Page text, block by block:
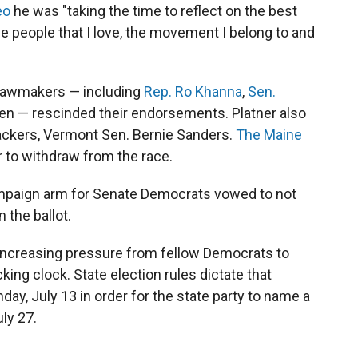
he was "taking the time to reflect on the best
people that I love, the movement I belong to and
— including Rep. Ro Khanna, Sen.
— rescinded their endorsements. Platner also
Vermont Sen. Bernie Sanders. The Maine
to withdraw from the race.
arm for Senate Democrats vowed to not
the ballot.
pressure from fellow Democrats to
clock. State election rules dictate that
July 13 in order for the state party to name a
27.